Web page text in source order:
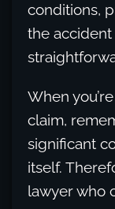
conditions,
the
When
claim,
significant
itself.
lawyer who